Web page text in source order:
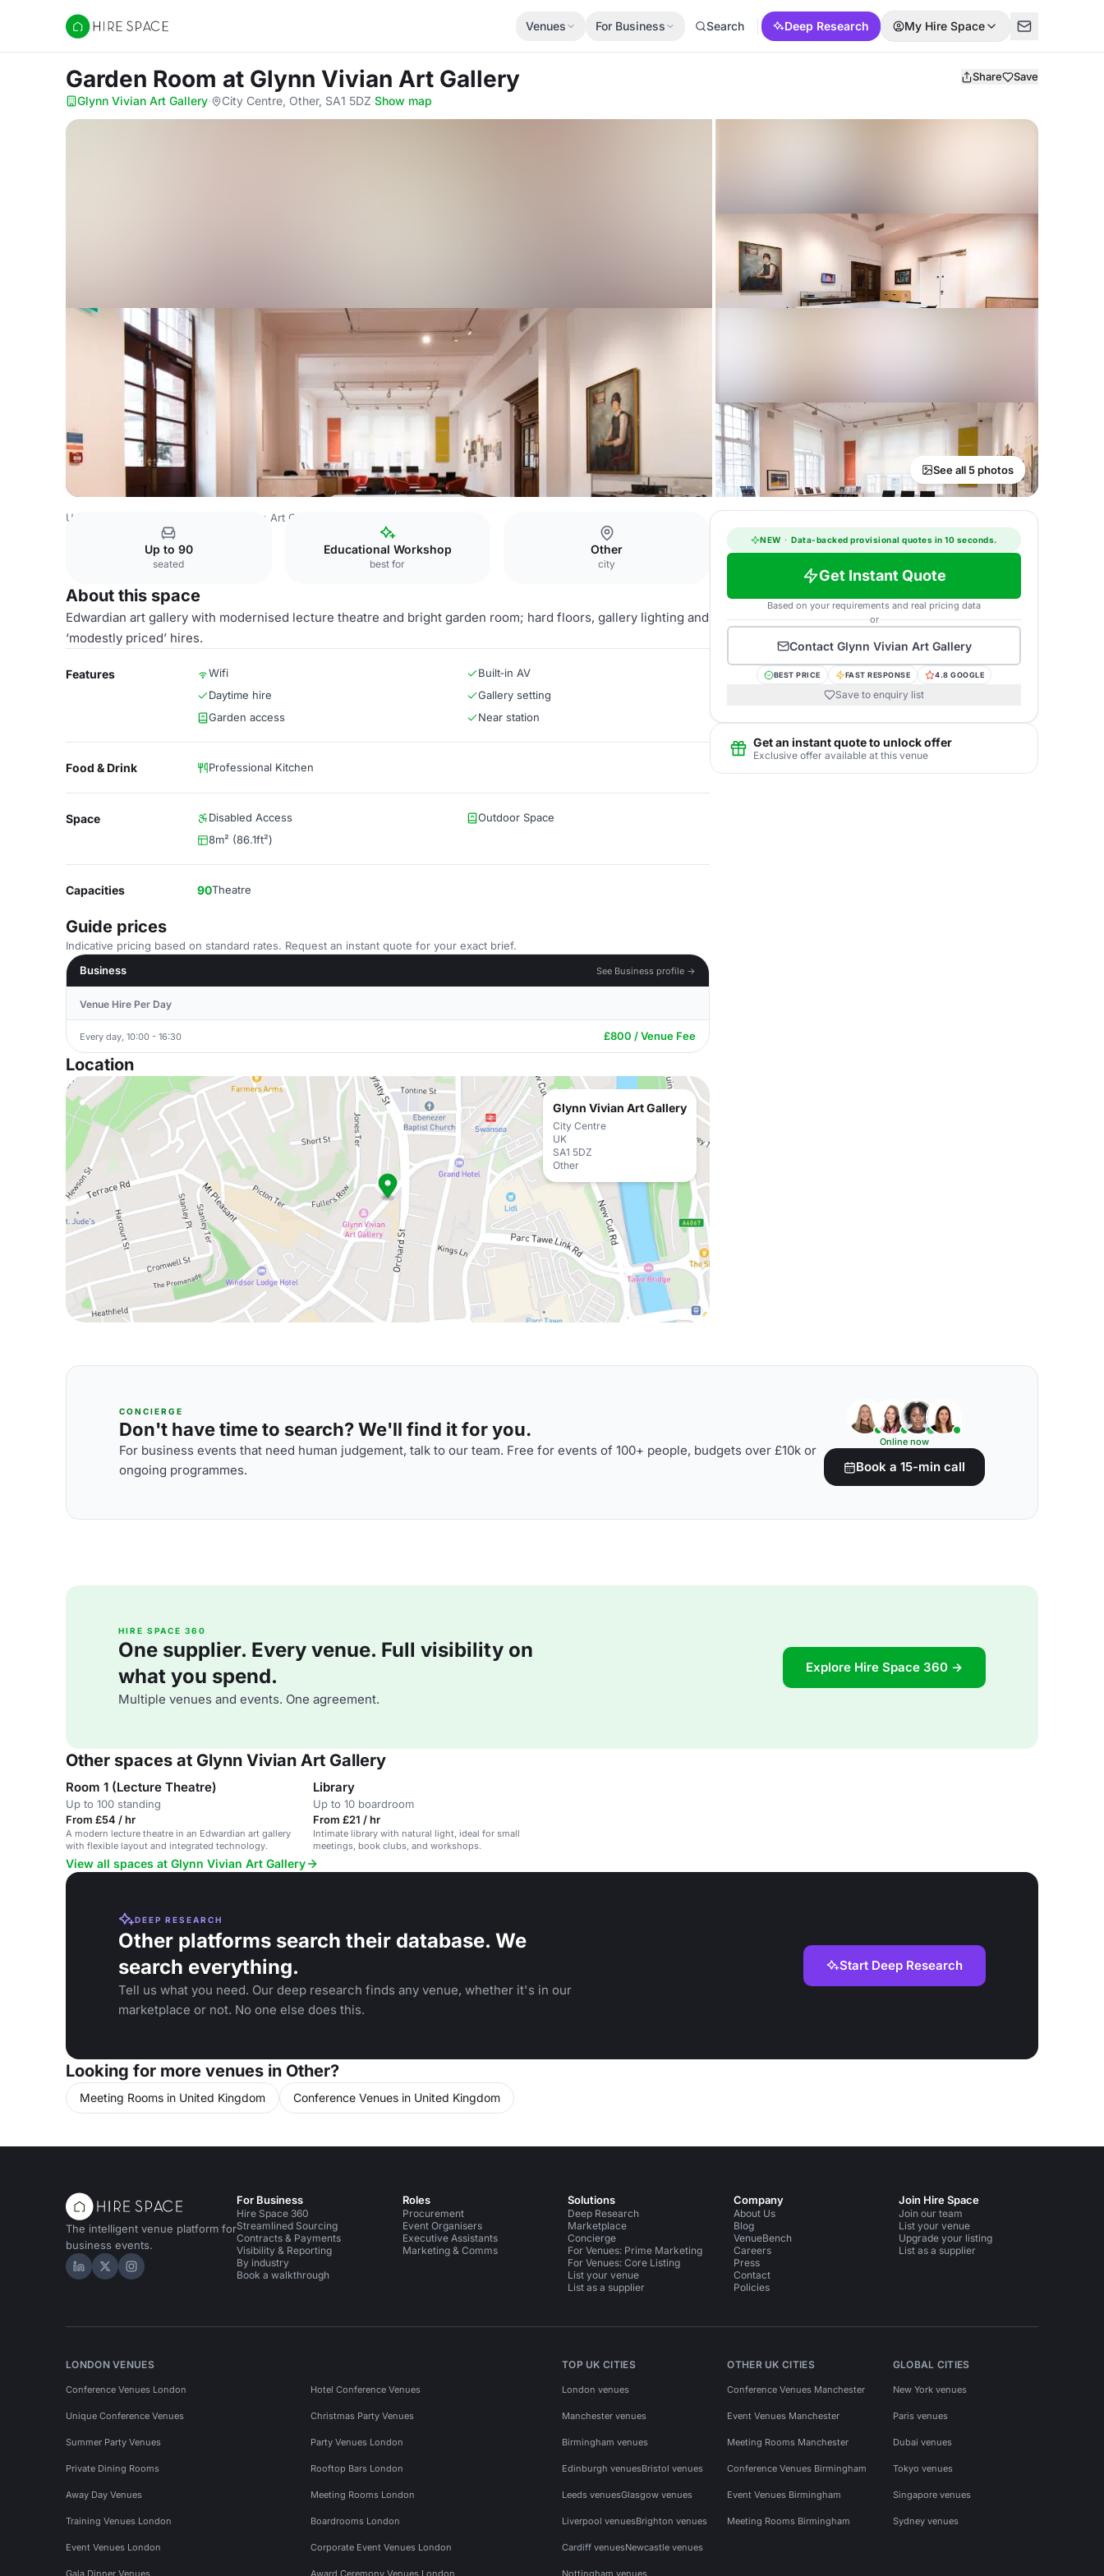
Hire Space
Venues For Business Search Deep Research My Hire Space
Garden Room at Glynn Vivian Art Gallery Share Save
Glynn Vivian Art Gallery· City Centre, Other, SA1 5DZ·Show map
See all 5 photos
United Kingdom Glynn Vivian Art Gallery
Up to 90
seated
Educational Workshop
best for
Other
city
About this space
Edwardian art gallery with modernised lecture theatre and bright garden room; hard floors, gallery lighting and
‘modestly priced’ hires.
Features Wifi
Built‑in AV
Daytime hire
Gallery setting
Garden access
Near station
Food & Drink Professional Kitchen
Space Disabled Access
Outdoor Space
8m² (86.1ft²)
Capacities 90Theatre
Guide prices
Indicative pricing based on standard rates. Request an instant quote for your exact brief.
Business
See Business profile →
Venue Hire Per Day
Every day, 10:00 - 16:30 £800 / Venue Fee
Location
Glynn Vivian Art Gallery
City Centre
UK
SA1 5DZ
Other
NEW · Data-backed provisional quotes in 10 seconds.
Get Instant Quote
Based on your requirements and real pricing data
or
Contact Glynn Vivian Art Gallery
BEST PRICE FAST RESPONSE 4.8 GOOGLE
Save to enquiry list
Get an instant quote to unlock offer
Exclusive offer available at this venue
CONCIERGE
Don't have time to search? We'll find it for you.
For business events that need human judgement, talk to our team. Free for events of 100+ people, budgets over £10k or
ongoing programmes.
Online now
Book a 15-min call
HIRE SPACE 360
One supplier. Every venue. Full visibility on
what you spend.
Multiple venues and events. One agreement.
Explore Hire Space 360 →
Other spaces at Glynn Vivian Art Gallery
Room 1 (Lecture Theatre)
Up to 100 standing
From £54 / hr
A modern lecture theatre in an Edwardian art gallery
with flexible layout and integrated technology.
Library
Up to 10 boardroom
From £21 / hr
Intimate library with natural light, ideal for small
meetings, book clubs, and workshops.
View all spaces at Glynn Vivian Art Gallery
DEEP RESEARCH
Other platforms search their database. We
search everything.
Tell us what you need. Our deep research finds any venue, whether it's in our
marketplace or not. No one else does this.
Start Deep Research
Looking for more venues in Other?
Meeting Rooms in United Kingdom Conference Venues in United Kingdom
The intelligent venue platform for
business events.
Hire Space on LinkedIn
Hire Space on X
Hire Space on Instagram
For Business
Hire Space 360
Streamlined Sourcing
Contracts & Payments
Visibility & Reporting
By industry
Book a walkthrough
Roles
Procurement
Event Organisers
Executive Assistants
Marketing & Comms
Solutions
Deep Research
Marketplace
Concierge
For Venues: Prime Marketing
For Venues: Core Listing
List your venue
List as a supplier
Company
About Us
Blog
VenueBench
Careers
Press
Contact
Policies
Join Hire Space
Join our team
List your venue
Upgrade your listing
List as a supplier
LONDON VENUES
Conference Venues London Hotel Conference Venues
Unique Conference Venues Christmas Party Venues
Summer Party Venues Party Venues London
Private Dining Rooms Rooftop Bars London
Away Day Venues Meeting Rooms London
Training Venues London Boardrooms London
Event Venues London Corporate Event Venues London
Gala Dinner Venues Award Ceremony Venues London
TOP UK CITIES
London venues
Manchester venues
Birmingham venues
Edinburgh venuesBristol venues
Leeds venuesGlasgow venues
Liverpool venuesBrighton venues
Cardiff venuesNewcastle venues
Nottingham venues
OTHER UK CITIES
Conference Venues Manchester
Event Venues Manchester
Meeting Rooms Manchester
Conference Venues Birmingham
Event Venues Birmingham
Meeting Rooms Birmingham
GLOBAL CITIES
New York venues
Paris venues
Dubai venues
Tokyo venues
Singapore venues
Sydney venues